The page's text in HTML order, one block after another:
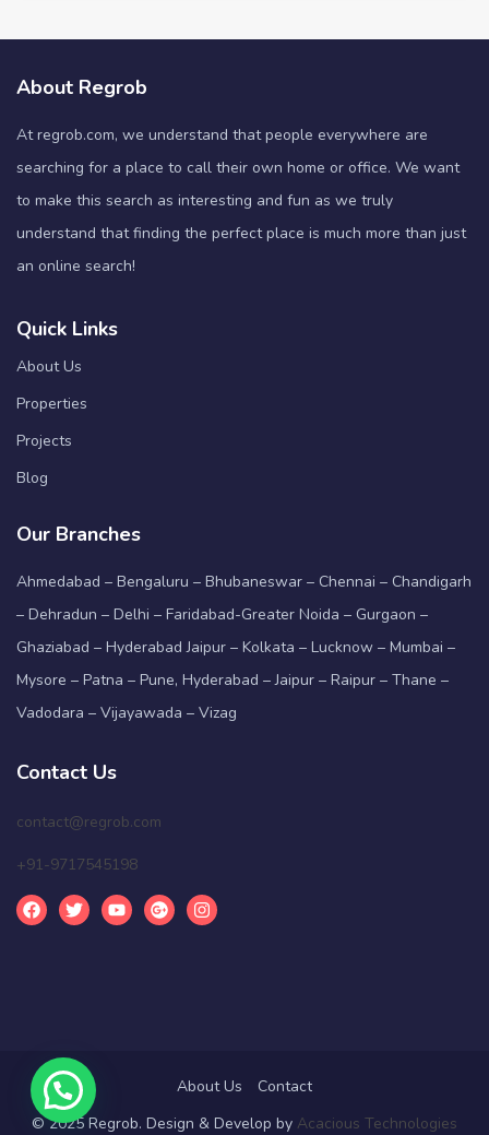
About Regrob
At regrob.com, we understand that people everywhere are
searching for a place to call their own home or office. We want
to make this search as interesting and fun as we truly
understand that finding the perfect place is much more than just
an online search!
Quick Links
About Us
Properties
Projects
Blog
Our Branches
Ahmedabad – Bengaluru – Bhubaneswar – Chennai – Chandigarh
– Dehradun – Delhi – Faridabad-Greater Noida – Gurgaon –
Ghaziabad – Hyderabad Jaipur – Kolkata – Lucknow – Mumbai –
Mysore – Patna – Pune, Hyderabad – Jaipur – Raipur – Thane –
Vadodara – Vijayawada – Vizag
Contact Us
contact@regrob.com
+91-9717545198
About Us
Contact
© 2025 Regrob. Design & Develop by Acacious Technologies